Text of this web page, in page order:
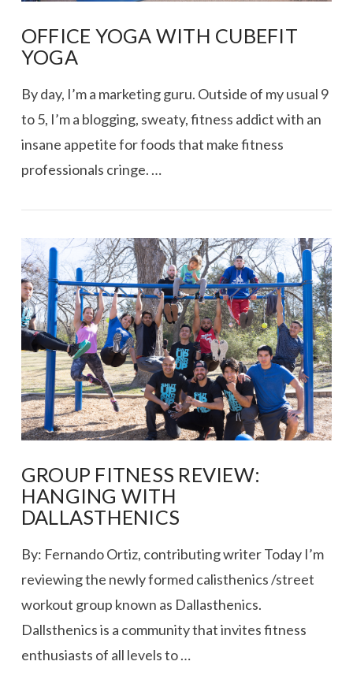
VIEW POST
OFFICE YOGA WITH CUBEFIT
YOGA
By day, I’m a marketing guru. Outside of my usual 9
to 5, I’m a blogging, sweaty, fitness addict with an
insane appetite for foods that make fitness
professionals cringe. …
GROUP FITNESS REVIEW:
HANGING WITH
DALLASTHENICS
By: Fernando Ortiz, contributing writer Today I’m
reviewing the newly formed calisthenics /street
workout group known as Dallasthenics.
Dallsthenics is a community that invites fitness
enthusiasts of all levels to …